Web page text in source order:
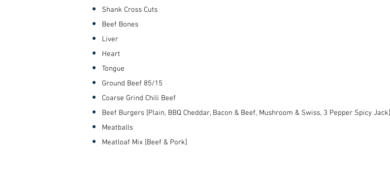
Shank Cross Cuts
Beef Bones
Liver
Heart
Tongue
Ground Beef 85/15
Coarse Grind Chili Beef
Beef Burgers [Plain, BBQ Cheddar, Bacon & Beef, Mushroom & Swiss, 3 Pepper Spicy Jack]
Meatballs
Meatloaf Mix [Beef & Pork]